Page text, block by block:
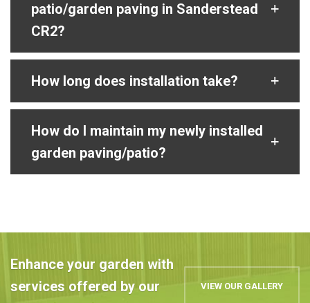
patio/garden paving in Sanderstead
CR2?
How long does installation take?
How do I maintain my newly installed
garden paving/patio?
Enhance your garden with
services offered by our
VIEW OUR GALLERY